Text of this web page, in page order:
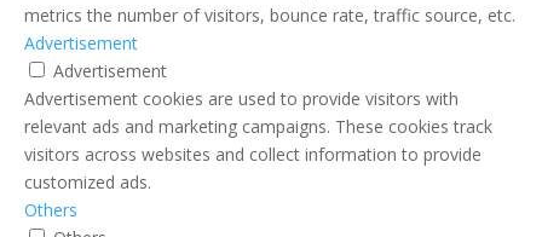
metrics the number of visitors, bounce rate, traffic source, etc.
Advertisement
Advertisement
Advertisement cookies are used to provide visitors with
relevant ads and marketing campaigns. These cookies track
visitors across websites and collect information to provide
customized ads.
Others